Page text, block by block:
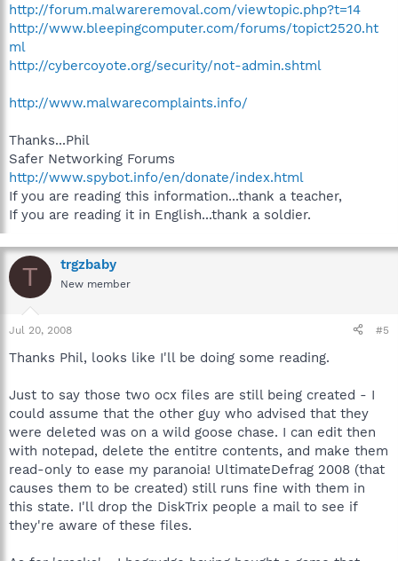
http://forum.malwareremoval.com/viewtopic.php?t=14
http://www.bleepingcomputer.com/forums/topict2520.ht
ml
http://cybercoyote.org/security/not-admin.shtml
http://www.malwarecomplaints.info/
Thanks...Phil
Safer Networking Forums
http://www.spybot.info/en/donate/index.html
If you are reading this information...thank a teacher,
If you are reading it in English...thank a soldier.
T trgzbaby
New member
Jul 20, 2008 #5
Thanks Phil, looks like I'll be doing some reading.
Just to say those two ocx files are still being created - I
could assume that the other guy who advised that they
were deleted was on a wild goose chase. I can edit then
with notepad, delete the entitre contents, and make them
read-only to ease my paranoia! UltimateDefrag 2008 (that
causes them to be created) still runs fine with them in
this state. I'll drop the DiskTrix people a mail to see if
they're aware of these files.